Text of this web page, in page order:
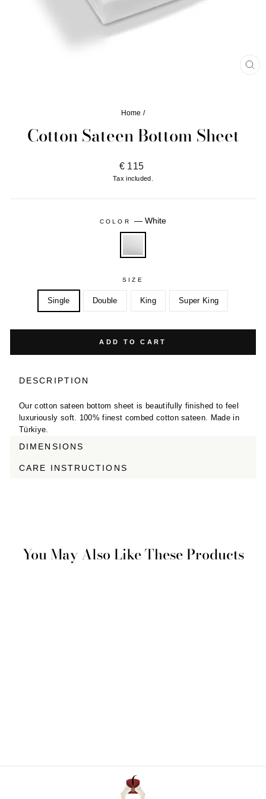
Home /
Cotton Sateen Bottom Sheet
Regular
price
€ 115
Tax included.
COLOR — White
SIZE
Single Double King Super King
ADD TO CART
DESCRIPTION
Our cotton sateen bottom sheet is beautifully finished to feel
luxuriously soft. 100% finest combed cotton sateen. Made in
Türkiye.
DIMENSIONS
CARE INSTRUCTIONS
You May Also Like These Products